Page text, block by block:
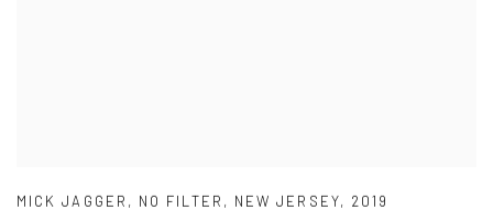
MICK JAGGER , NO FILTER , NEW JERSEY, 2019